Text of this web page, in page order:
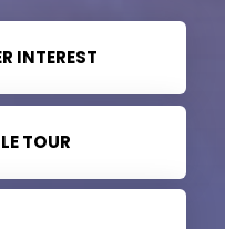
INTEREST
TOUR